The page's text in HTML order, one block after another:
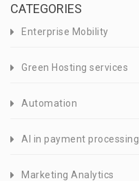
CATEGORIES
Enterprise Mobility
Green Hosting services
Automation
AI in payment processing
Marketing Analytics